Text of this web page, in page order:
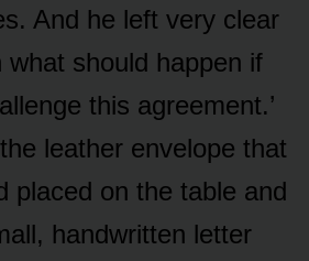
And he left very clear
what should happen if
this agreement.’
leather envelope that
placed on the table and
handwritten letter